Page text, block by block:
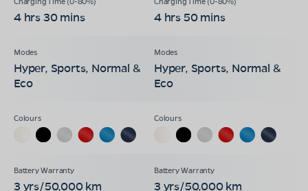
4 hrs 30 mins 4 hrs 50 mins
Hyper, Sports, Normal &
Eco
Hyper, Sports, Normal &
Eco
3 yrs/50,000 km 3 yrs/50,000 km